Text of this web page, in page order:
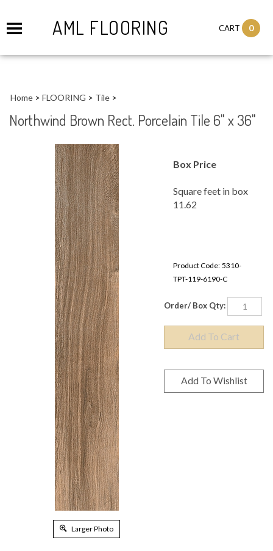
AML FLOORING CART 0
Home > FLOORING > Tile >
Northwind Brown Rect. Porcelain Tile 6" x 36"
Larger Photo
Box Price
Square feet in box
11.62
Product Code: 5310-
TPT-119-6190-C